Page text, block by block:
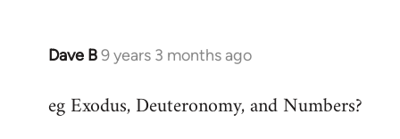
Dave B9 years 3 months ago
In
to
eg Exodus, Deuteronomy, and Numbers?